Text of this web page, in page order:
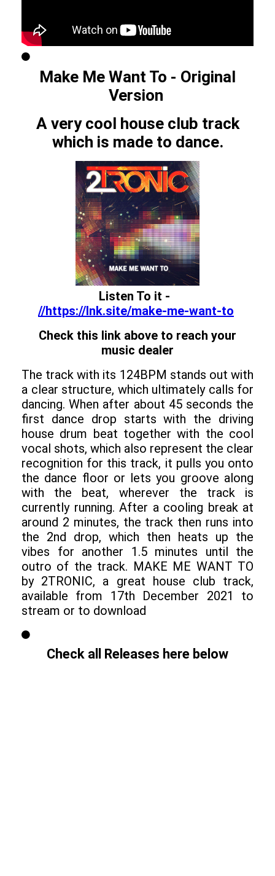
Make Me Want To - Original
Version
A very cool house club track
which is made to dance.
Listen To it -
//https://lnk.site/make-me-want-to
Check this link above to reach your
music dealer
The track with its 124BPM stands out with
a clear structure, which ultimately calls for
dancing. When after about 45 seconds the
first dance drop starts with the driving
house drum beat together with the cool
vocal shots, which also represent the clear
recognition for this track, it pulls you onto
the dance floor or lets you groove along
with the beat, wherever the track is
currently running. After a cooling break at
around 2 minutes, the track then runs into
the 2nd drop, which then heats up the
vibes for another 1.5 minutes until the
outro of the track. MAKE ME WANT TO
by 2TRONIC, a great house club track,
available from 17th December 2021 to
stream or to download
Check all Releases here below